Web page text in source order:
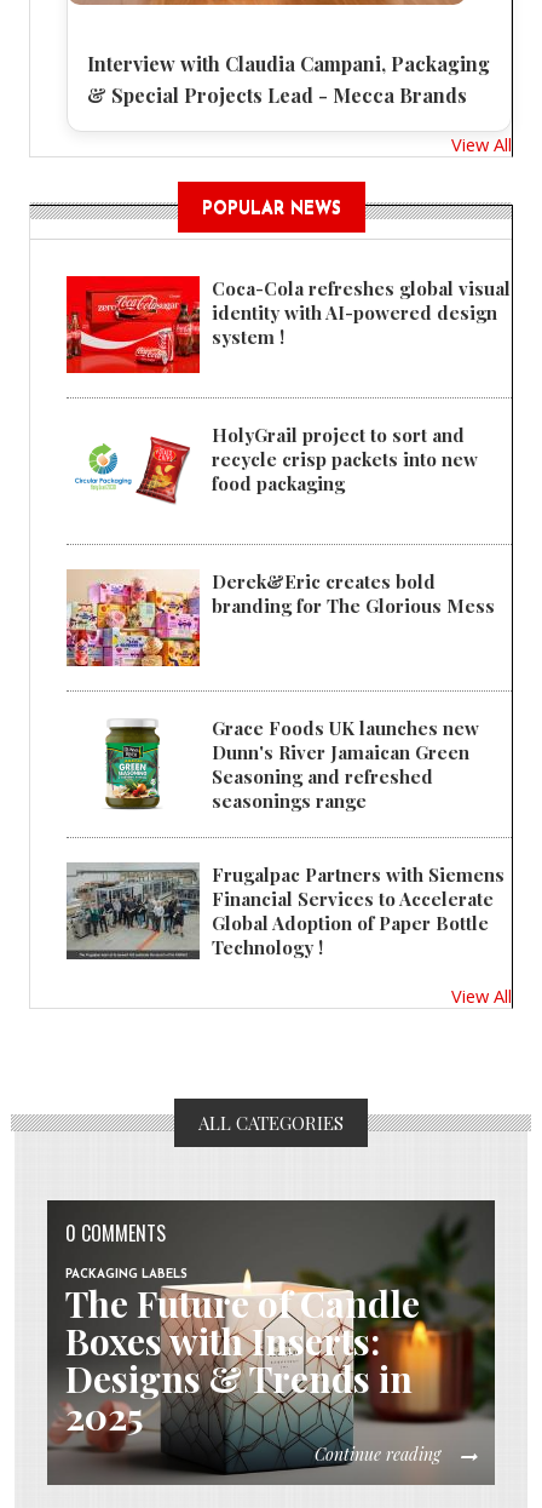
Interview with Claudia Campani, Packaging
& Special Projects Lead - Mecca Brands
View All
POPULAR NEWS
Coca-Cola refreshes global visual
identity with AI-powered design
system !
HolyGrail project to sort and
recycle crisp packets into new
food packaging
Derek&Eric creates bold
branding for The Glorious Mess
Grace Foods UK launches new
Dunn's River Jamaican Green
Seasoning and refreshed
seasonings range
Frugalpac Partners with Siemens
Financial Services to Accelerate
Global Adoption of Paper Bottle
Technology !
View All
ALL CATEGORIES
0 COMMENTS
PACKAGING LABELS
The Future of Candle
Boxes with Inserts:
Designs & Trends in
2025
Continue reading